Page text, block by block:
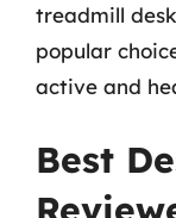
treadmill
popular
active and
Best